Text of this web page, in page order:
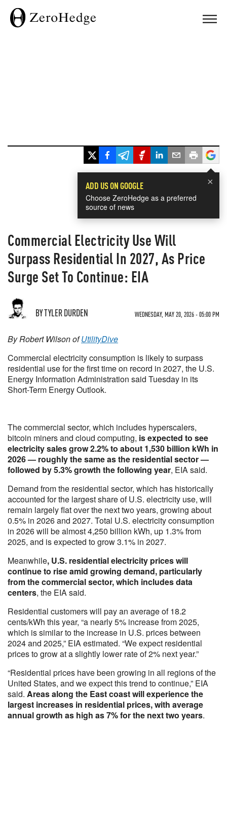
×
ADD US ON GOOGLE
Choose ZeroHedge as a preferred
source of news
Commercial Electricity Use Will
Surpass Residential In 2027, As Price
Surge Set To Continue: EIA
BY TYLER DURDEN WEDNESDAY, MAY 20, 2026 - 05:00 PM
By Robert Wilson ofUtilityDive
Commercial electricity consumption is likely to surpass
residential use for the first time on record in 2027, the U.S.
Energy Information Administration said Tuesday in its
Short-Term Energy Outlook.
The commercial sector, which includes hyperscalers,
bitcoin miners and cloud computing, is expected to see
electricity sales grow 2.2% to about 1,530 billion kWh in
2026 — roughly the same as the residential sector —
followed by 5.3% growth the following year, EIA said.
Demand from the residential sector, which has historically
accounted for the largest share of U.S. electricity use, will
remain largely flat over the next two years, growing about
0.5% in 2026 and 2027. Total U.S. electricity consumption
in 2026 will be almost 4,250 billion kWh, up 1.3% from
2025, and is expected to grow 3.1% in 2027.
Meanwhile, U.S. residential electricity prices will
continue to rise amid growing demand, particularly
from the commercial sector, which includes data
centers, the EIA said.
Residential customers will pay an average of 18.2
cents/kWh this year, “a nearly 5% increase from 2025,
which is similar to the increase in U.S. prices between
2024 and 2025,” EIA estimated. “We expect residential
prices to grow at a slightly lower rate of 2% next year.”
“Residential prices have been growing in all regions of the
United States, and we expect this trend to continue,” EIA
said. Areas along the East coast will experience the
largest increases in residential prices, with average
annual growth as high as 7% for the next two years.